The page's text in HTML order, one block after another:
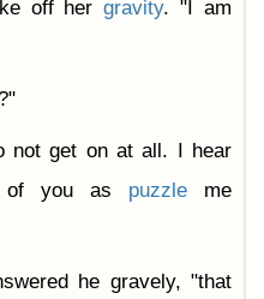
off hergravity. "I am
not get on at all. I hear
of you as puzzle me
he gravely, "that